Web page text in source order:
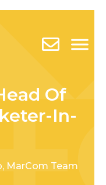
Of
In-
, MarCom Team